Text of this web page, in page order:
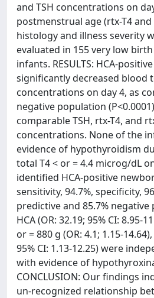
and TSH concentrations on
postmenstrual age (rtx-T4 and
histology and illness severity
evaluated in 155 very low
infants. RESULTS: HCA-
significantly decreased blood
concentrations on day 4, as
negative population
comparable TSH, rtx-T4, and
concentrations. None of the
evidence of hypothyroidism
total T4 < or = 4.4 microg/dL
identified HCA-positive
sensitivity, 94.7%, specificity,
predictive and 85.7% negative
HCA (OR: 32.19; 95% CI: 8.95-
or = 880 g (OR: 4.1; 1.15-
95% CI: 1.13-12.25) were
with evidence of
CONCLUSION: Our findings
un-recognized relationship